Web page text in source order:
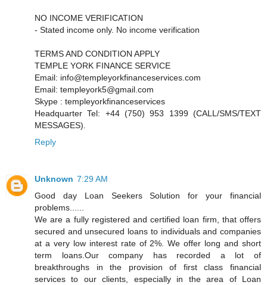
NO INCOME VERIFICATION
- Stated income only. No income verification
TERMS AND CONDITION APPLY
TEMPLE YORK FINANCE SERVICE
Email: info@templeyorkfinanceservices.com
Email: templeyork5@gmail.com
Skype : templeyorkfinanceservices
Headquarter Tel: +44 (750) 953 1399 (CALL/SMS/TEXT
MESSAGES).
Reply
Unknown 7:29 AM
Good day Loan Seekers Solution for your financial
problems......
We are a fully registered and certified loan firm, that offers
secured and unsecured loans to individuals and companies
at a very low interest rate of 2%. We offer long and short
term loans.Our company has recorded a lot of
breakthroughs in the provision of first class financial
services to our clients, especially in the area of Loan